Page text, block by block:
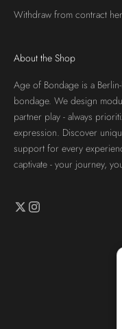
Withdraw from contract
About the Shop
Age of Bondage is a
bondage. We design
partner play - always
expression. Discover
support for every
captivate - your journey,